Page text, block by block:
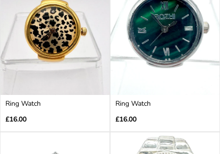
Ring Watch
Regular
£16.00
Ring Watch
Regular
£16.00